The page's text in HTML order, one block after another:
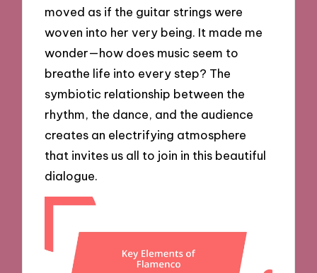
moved as if the guitar strings were
woven into her very being. It made me
wonder—how does music seem to
breathe life into every step? The
symbiotic relationship between the
rhythm, the dance, and the audience
creates an electrifying atmosphere
that invites us all to join in this beautiful
dialogue.